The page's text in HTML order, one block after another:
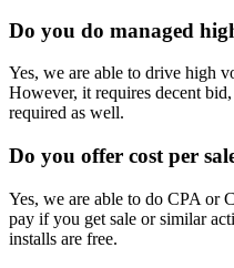
Do you do managed
Yes, we are able to drive high
However, it requires decent
required as well.
Do you offer cost per
Yes, we are able to do CPA or
pay if you get sale or similar
installs are free.